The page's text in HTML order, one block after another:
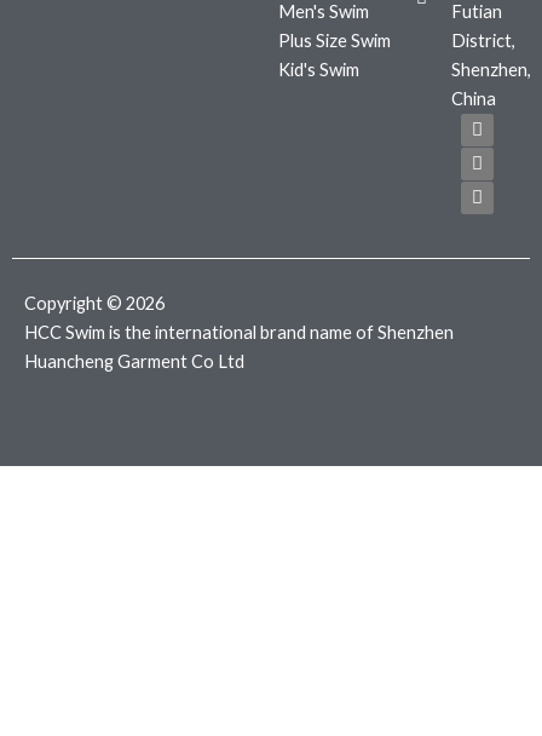
Men's Swim
Plus Size Swim
Kid's Swim
Futian
District,
Shenzhen,
China
F
a
c
e
b
o
T
w
i
t
t
e
I
n
s
t
a
g
m
Copyright © 2026
HCC Swim is the international brand name of Shenzhen
Huancheng Garment Co Ltd